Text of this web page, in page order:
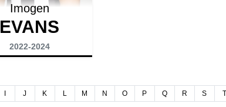
Imogen
EVANS
2022-2024
I J K L M N O P Q R S T